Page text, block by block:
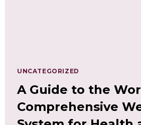
UNCATEGORIZED
A Guide to the
Comprehensive